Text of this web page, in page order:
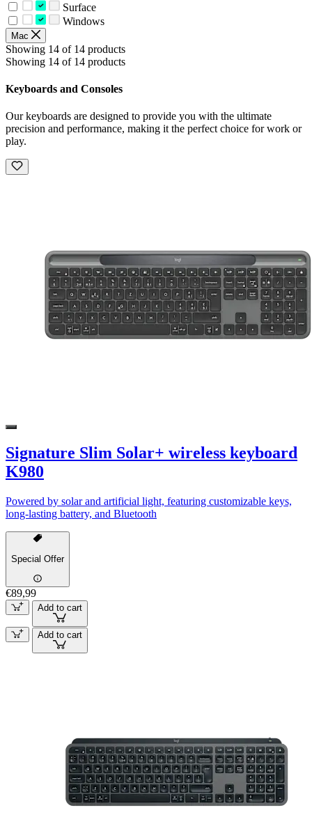
Surface
Windows
Mac
Showing 14 of 14 products
Showing 14 of 14 products
Keyboards and Consoles
Our keyboards are designed to provide you with the ultimate
precision and performance, making it the perfect choice for work or
play.
Signature Slim Solar+ wireless keyboard
K980
Powered by solar and artificial light, featuring customizable keys,
long-lasting battery, and Bluetooth
Special Offer
€89,99
Add to cart
Add to cart